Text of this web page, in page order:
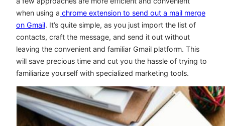
when using a chrome extension to send out a mail merge
on Gmail. It’s quite simple, as you just import the list of
contacts, craft the message, and send it out without
leaving the convenient and familiar Gmail platform. This
will save precious time and cut you the hassle of trying to
familiarize yourself with specialized marketing tools.